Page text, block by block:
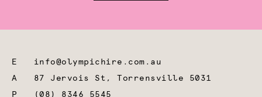
E info@olympichire.com.au
A 87 Jervois St, Torrensville 5031
P
(08) 8346 5545